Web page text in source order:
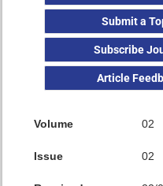
Submit a
Subscribe
Article
Volume 02
Issue 02